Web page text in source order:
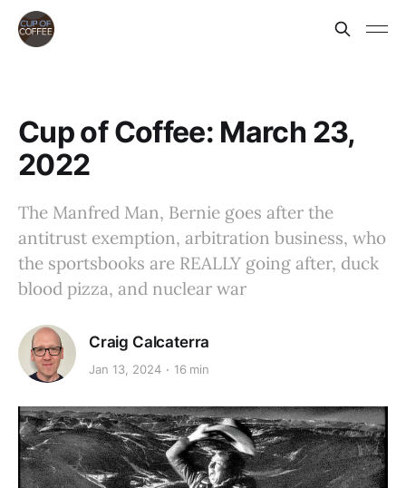
Cup of Coffee: March 23,
2022
The Manfred Man, Bernie goes after the
antitrust exemption, arbitration business, who
the sportsbooks are REALLY going after, duck
blood pizza, and nuclear war
Craig Calcaterra
Jan 13, 2024 16 min